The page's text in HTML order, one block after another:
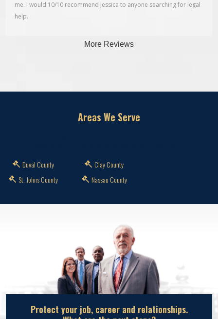
me. I would 10/10 recommend Jessica to anyone searching for legal
help.
More Reviews
Areas We Serve
Duval County
St. Johns County
Clay County
Nassau County
Protect your job, career and relationships.